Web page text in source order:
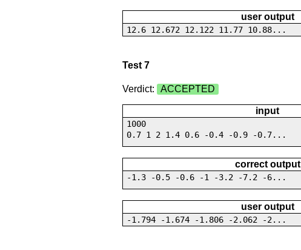
user output
12.6 12.672 12.122 11.77 10.88...
Test 7
Verdict: ACCEPTED
input
1000
0.7 1 2 1.4 0.6 -0.4 -0.9 -0.7...
correct output
-1.3 -0.5 -0.6 -1 -3.2 -7.2 -6...
user output
-1.794 -1.674 -1.806 -2.062 -2...